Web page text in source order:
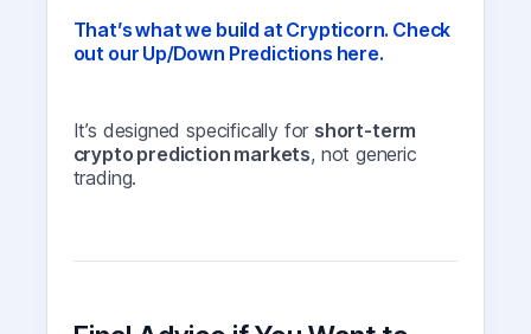
That’s what we build at Crypticorn. Check
out our Up/Down Predictions here.
It’s designed specifically for short-term
crypto prediction markets, not generic
trading.